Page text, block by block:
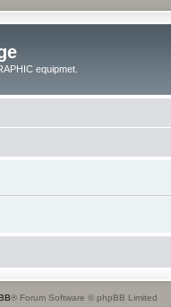
equipmet.
® Forum Software © phpBB Limited